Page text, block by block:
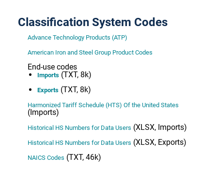
Classification System Codes
Advance Technology Products (ATP)
American Iron and Steel Group Product Codes
End-use codes
Imports (TXT, 8k)
Exports (TXT, 8k)
Harmonized Tariff Schedule (HTS) Of the United States
(Imports)
Historical HS Numbers for Data Users (XLSX, Imports)
Historical HS Numbers for Data Users (XLSX, Exports)
NAICS Codes (TXT, 46k)